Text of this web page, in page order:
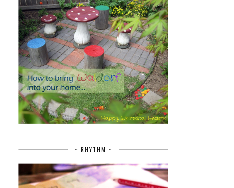
~ RHYTHM ~